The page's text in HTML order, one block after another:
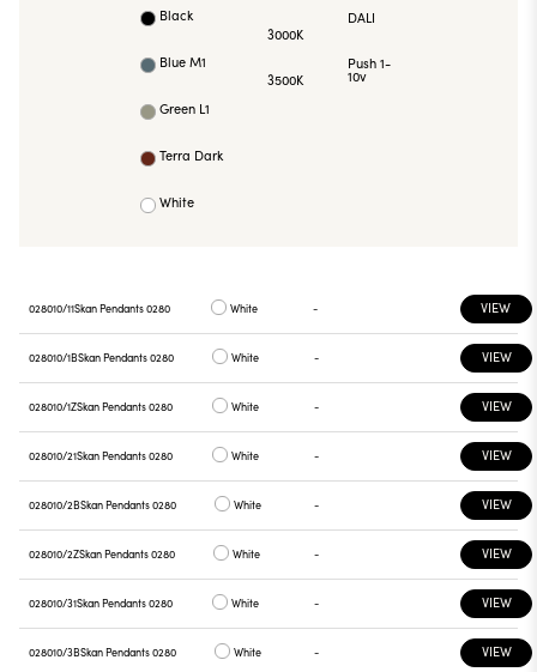
Black
Blue M1
Green L1
Terra Dark
White
3000K
3500K
DALI
Push 1-
10v
028010/11Skan Pendants 0280 White - VIEW
028010/1BSkan Pendants 0280 White - VIEW
028010/1ZSkan Pendants 0280 White - VIEW
028010/21Skan Pendants 0280 White - VIEW
028010/2BSkan Pendants 0280 White - VIEW
028010/2ZSkan Pendants 0280 White - VIEW
028010/31Skan Pendants 0280 White - VIEW
028010/3BSkan Pendants 0280 White - VIEW